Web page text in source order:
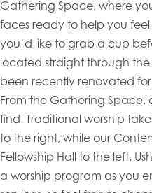
Gathering Space, where
faces ready to help you
you’d like to grab a cup
located straight through
been recently renovated
From the Gathering Space,
find. Traditional worship
to the right, while our
Fellowship Hall to the left.
a worship program as you